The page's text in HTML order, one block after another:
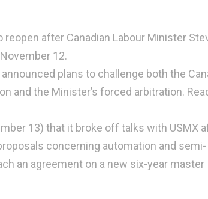
after Canadian Labour Minister
12.
plans to challenge both the
and the Minister’s forced arbitration.
13) that it broke off talks with USMX
concerning automation and semi-
an agreement on a new six-year master